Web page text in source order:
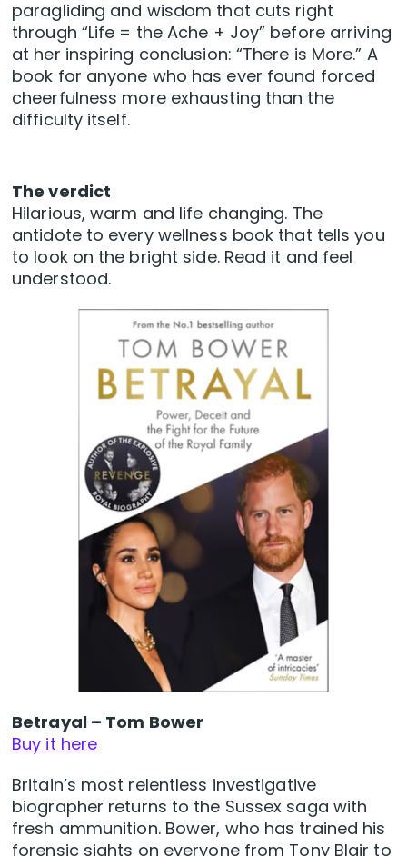
paragliding and wisdom that cuts right
through “Life = the Ache + Joy” before arriving
at her inspiring conclusion: “There is More.” A
book for anyone who has ever found forced
cheerfulness more exhausting than the
difficulty itself.
The verdict
Hilarious, warm and life changing. The
antidote to every wellness book that tells you
to look on the bright side. Read it and feel
understood.
Betrayal – Tom Bower
Buy it here
Britain’s most relentless investigative
biographer returns to the Sussex saga with
fresh ammunition. Bower, who has trained his
forensic sights on everyone from Tony Blair to